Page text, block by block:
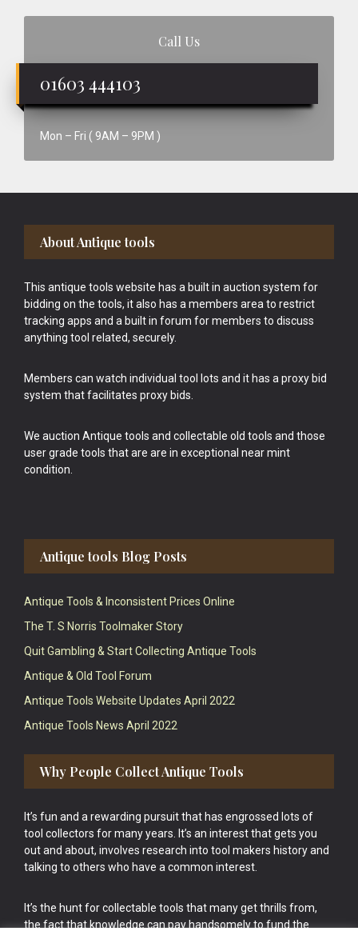
Call Us
01603 444103
Mon – Fri ( 9AM – 9PM )
Footer
About Antique tools
This antique tools website has a built in auction system for
bidding on the tools, it also has a members area to restrict
tracking apps and a built in forum for members to discuss
anything tool related, securely.
Members can watch individual tool lots and it has a proxy bid
system that facilitates proxy bids.
We auction Antique tools and collectable old tools and those
user grade tools that are are in exceptional near mint
condition.
Antique tools Blog Posts
Antique Tools & Inconsistent Prices Online
The T. S Norris Toolmaker Story
Quit Gambling & Start Collecting Antique Tools
Antique & Old Tool Forum
Antique Tools Website Updates April 2022
Antique Tools News April 2022
Why People Collect Antique Tools
It’s fun and a rewarding pursuit that has engrossed lots of
tool collectors for many years. It’s an interest that gets you
out and about, involves research into tool makers history and
talking to others who have a common interest.
It’s the hunt for collectable tools that many get thrills from,
the fact that knowledge can pay handsomely to fund the